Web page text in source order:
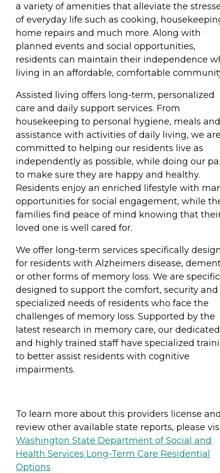
a variety of amenities that alleviate the
of everyday life such as cooking,
home repairs and much more. Along with
planned events and social opportunities,
residents can maintain their independence
living in an affordable, comfortable
Assisted living offers long-term, personalized
care and daily support services. From
housekeeping to personal hygiene, meals and
assistance with activities of daily living, we
committed to helping our residents live as
independently as possible, while doing our
to make sure they are happy and healthy.
Residents enjoy an enriched lifestyle with
opportunities for social engagement, while
families find peace of mind knowing that
loved one is well cared for.
We offer long-term services specifically
for residents with Alzheimers disease,
or other forms of memory loss. We are
designed to support the comfort, security and
specialized needs of residents who face the
challenges of memory loss. Supported by the
latest research in memory care, our dedicated
and highly trained staff have specialized
to better assist residents with cognitive
impairments.
To learn more about this providers license
review other available state reports, please
Washington State Department of Social and
Health Services Long-Term Care Residential
Options